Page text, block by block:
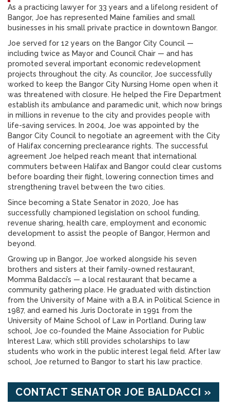
As a practicing lawyer for 33 years and a lifelong resident of
Bangor, Joe has represented Maine families and small
businesses in his small private practice in downtown Bangor.
Joe served for 12 years on the Bangor City Council —
including twice as Mayor and Council Chair — and has
promoted several important economic redevelopment
projects throughout the city. As councilor, Joe successfully
worked to keep the Bangor City Nursing Home open when it
was threatened with closure. He helped the Fire Department
establish its ambulance and paramedic unit, which now brings
in millions in revenue to the city and provides people with
life-saving services. In 2004, Joe was appointed by the
Bangor City Council to negotiate an agreement with the City
of Halifax concerning preclearance rights. The successful
agreement Joe helped reach meant that international
commuters between Halifax and Bangor could clear customs
before boarding their flight, lowering connection times and
strengthening travel between the two cities.
Since becoming a State Senator in 2020, Joe has
successfully championed legislation on school funding,
revenue sharing, health care, employment and economic
development to assist the people of Bangor, Hermon and
beyond.
Growing up in Bangor, Joe worked alongside his seven
brothers and sisters at their family-owned restaurant,
Momma Baldacci’s — a local restaurant that became a
community gathering place. He graduated with distinction
from the University of Maine with a B.A. in Political Science in
1987, and earned his Juris Doctorate in 1991 from the
University of Maine School of Law in Portland. During law
school, Joe co-founded the Maine Association for Public
Interest Law, which still provides scholarships to law
students who work in the public interest legal field. After law
school, Joe returned to Bangor to start his law practice.
CONTACT SENATOR JOE BALDACCI »